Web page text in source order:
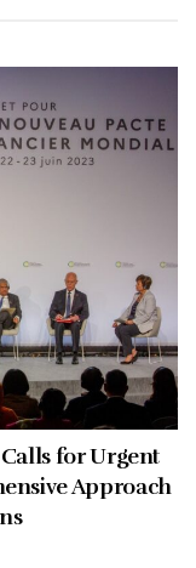
for Urgent
Approach